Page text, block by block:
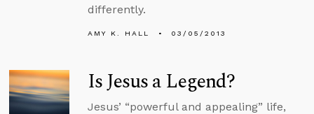
differently.
AMY K. HALL 03/05/2013
Is Jesus a Legend?
Jesus’ “powerful and appealing” life,